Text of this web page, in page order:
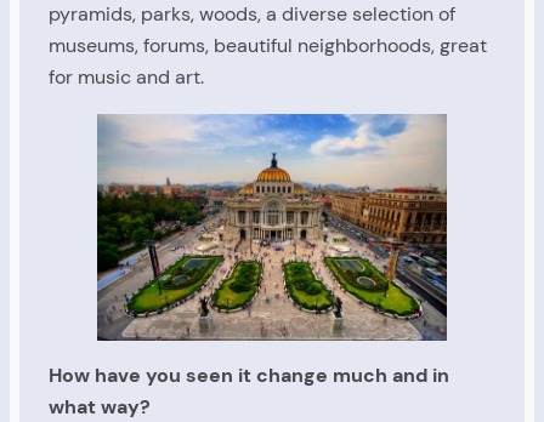
pyramids, parks, woods, a diverse selection of
museums, forums, beautiful neighborhoods, great
for music and art.
How have you seen it change much and in
what way?